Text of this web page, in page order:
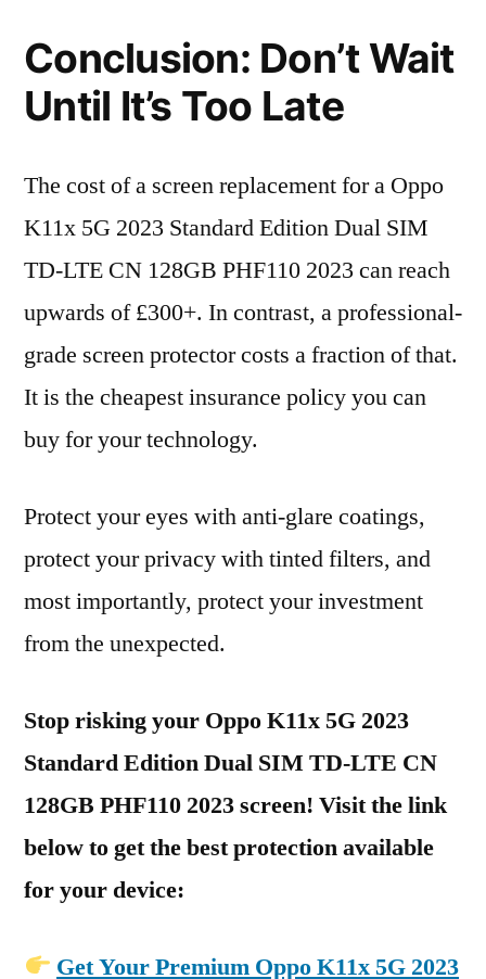
Conclusion: Don’t Wait
Until It’s Too Late
The cost of a screen replacement for a Oppo
K11x 5G 2023 Standard Edition Dual SIM
TD-LTE CN 128GB PHF110 2023 can reach
upwards of £300+. In contrast, a professional-
grade screen protector costs a fraction of that.
It is the cheapest insurance policy you can
buy for your technology.
Protect your eyes with anti-glare coatings,
protect your privacy with tinted filters, and
most importantly, protect your investment
from the unexpected.
Stop risking your Oppo K11x 5G 2023
Standard Edition Dual SIM TD-LTE CN
128GB PHF110 2023 screen! Visit the link
below to get the best protection available
for your device:
Get Your Premium Oppo K11x 5G 2023